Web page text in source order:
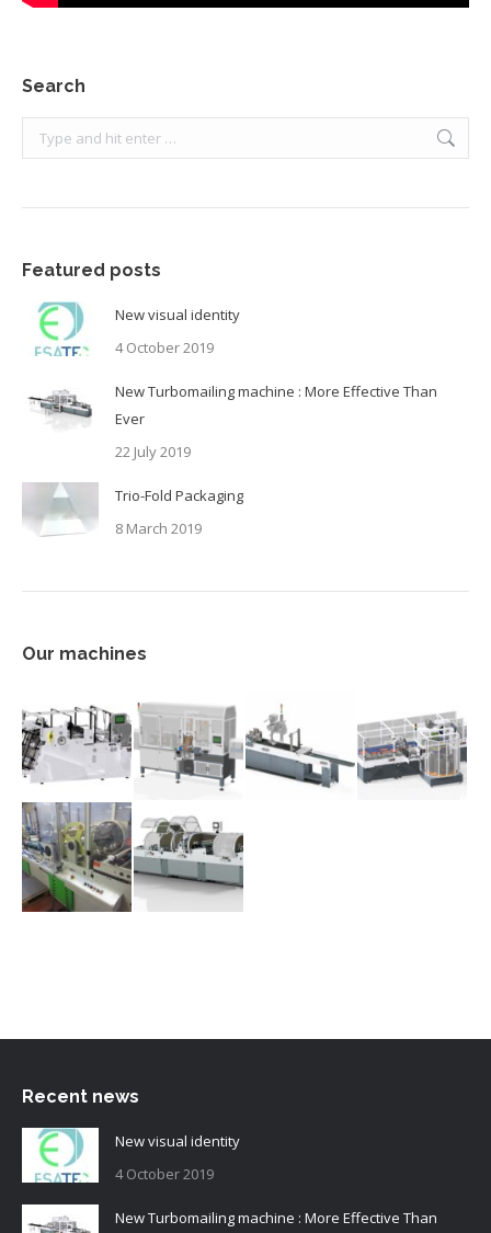
Search
Search:
Featured posts
New visual identity
4 October 2019
New Turbomailing machine : More Effective Than
Ever
22 July 2019
Trio-Fold Packaging
8 March 2019
Our machines
Recent news
New visual identity
4 October 2019
New Turbomailing machine : More Effective Than